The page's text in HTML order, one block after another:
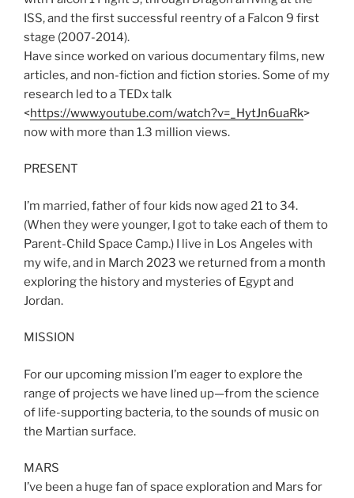
ISS, and the first successful reentry of a Falcon 9 first
stage (2007-2014).
Have since worked on various documentary films, new
articles, and non-fiction and fiction stories. Some of my
research led to a TEDx talk
<https://www.youtube.com/watch?v=_HytJn6uaRk>
now with more than 1.3 million views.
PRESENT
I’m married, father of four kids now aged 21 to 34.
(When they were younger, I got to take each of them to
Parent-Child Space Camp.) I live in Los Angeles with
my wife, and in March 2023 we returned from a month
exploring the history and mysteries of Egypt and
Jordan.
MISSION
For our upcoming mission I’m eager to explore the
range of projects we have lined up—from the science
of life-supporting bacteria, to the sounds of music on
the Martian surface.
MARS
I’ve been a huge fan of space exploration and Mars for